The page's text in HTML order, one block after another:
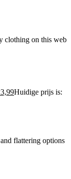
clothing on this web
Huidige prijs is:
flattering options